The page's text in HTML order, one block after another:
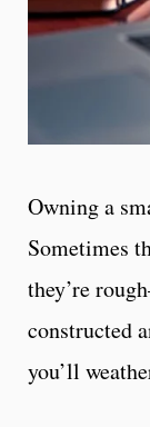
Owning a
Sometimes
they’re
constructed
you’ll